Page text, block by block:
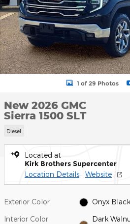
1 of 29 Photos
New 2026 GMC
Sierra 1500 SLT
Diesel
Located at
Kirk Brothers Supercenter
Location Details Website
Exterior Color Onyx Black
Interior Color
Dark